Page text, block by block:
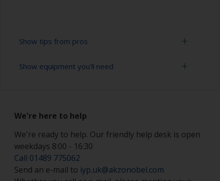
Show tips from pros
Working with a roller:
Rollers should be high density closed cell foam
occur with mohair or large cell foam rollers.
If rollering with felt or mohair rollers, wrap
masking tape around a new roller and then pull
Show equipment you'll need
Paint rollers (suitable sizes and types)
Paint brushes (suitable size)
Tack rag or lint free cloth
Sanding paper 220 - 600 grit (various grades for
We're here to help
We're ready to help. Our friendly help desk is open
weekdays 8:00 - 16:30
Call 01489 775062
Send an e-mail to iyp.uk@akzonobel.com